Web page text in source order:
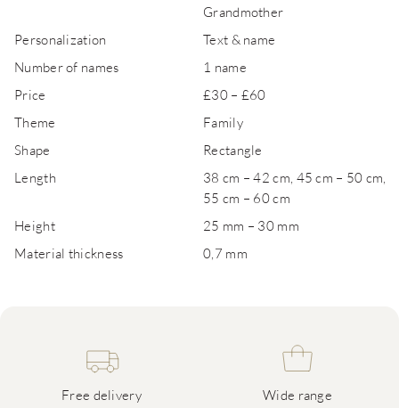
Grandmother
Personalization
Text & name
Number of names
1 name
Price
£30 – £60
Theme
Family
Shape
Rectangle
Length
38 cm – 42 cm, 45 cm – 50 cm,
55 cm – 60 cm
Height
25 mm – 30 mm
Material thickness
0,7 mm
Free delivery Wide range